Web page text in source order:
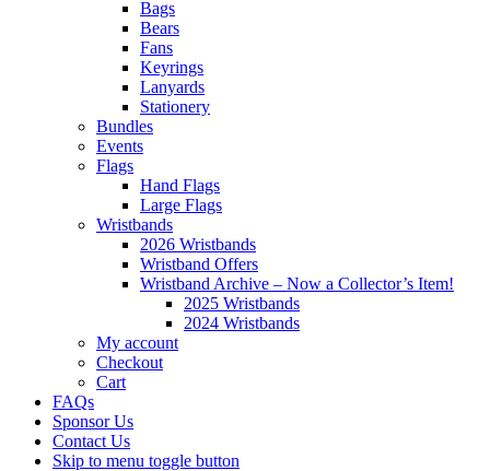
Bags
Bears
Fans
Keyrings
Lanyards
Stationery
Bundles
Events
Flags
Hand Flags
Large Flags
Wristbands
2026 Wristbands
Wristband Offers
Wristband Archive – Now a Collector’s Item!
2025 Wristbands
2024 Wristbands
My account
Checkout
Cart
FAQs
Sponsor Us
Contact Us
Skip to menu toggle button